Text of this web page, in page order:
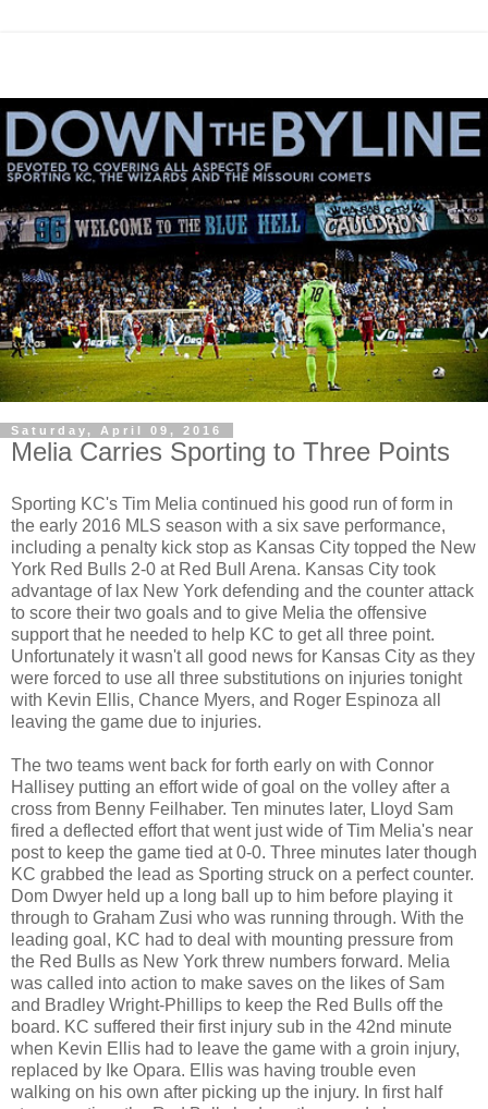
Saturday, April 09, 2016
Melia Carries Sporting to Three Points
Sporting KC's Tim Melia continued his good run of form in
the early 2016 MLS season with a six save performance,
including a penalty kick stop as Kansas City topped the New
York Red Bulls 2-0 at Red Bull Arena. Kansas City took
advantage of lax New York defending and the counter attack
to score their two goals and to give Melia the offensive
support that he needed to help KC to get all three point.
Unfortunately it wasn't all good news for Kansas City as they
were forced to use all three substitutions on injuries tonight
with Kevin Ellis, Chance Myers, and Roger Espinoza all
leaving the game due to injuries.
The two teams went back for forth early on with Connor
Hallisey putting an effort wide of goal on the volley after a
cross from Benny Feilhaber. Ten minutes later, Lloyd Sam
fired a deflected effort that went just wide of Tim Melia's near
post to keep the game tied at 0-0. Three minutes later though
KC grabbed the lead as Sporting struck on a perfect counter.
Dom Dwyer held up a long ball up to him before playing it
through to Graham Zusi who was running through. With the
leading goal, KC had to deal with mounting pressure from
the Red Bulls as New York threw numbers forward. Melia
was called into action to make saves on the likes of Sam
and Bradley Wright-Phillips to keep the Red Bulls off the
board. KC suffered their first injury sub in the 42nd minute
when Kevin Ellis had to leave the game with a groin injury,
replaced by Ike Opara. Ellis was having trouble even
walking on his own after picking up the injury. In first half